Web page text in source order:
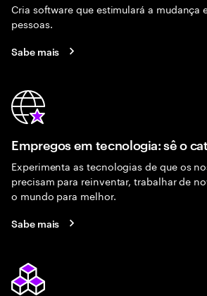
Cria software que estimulará a mudança
pessoas.
Sabe mais
Empregos em tecnologia: sê o
Experimenta as tecnologias de que os
precisam para reinventar, trabalhar de
o mundo para melhor.
Sabe mais